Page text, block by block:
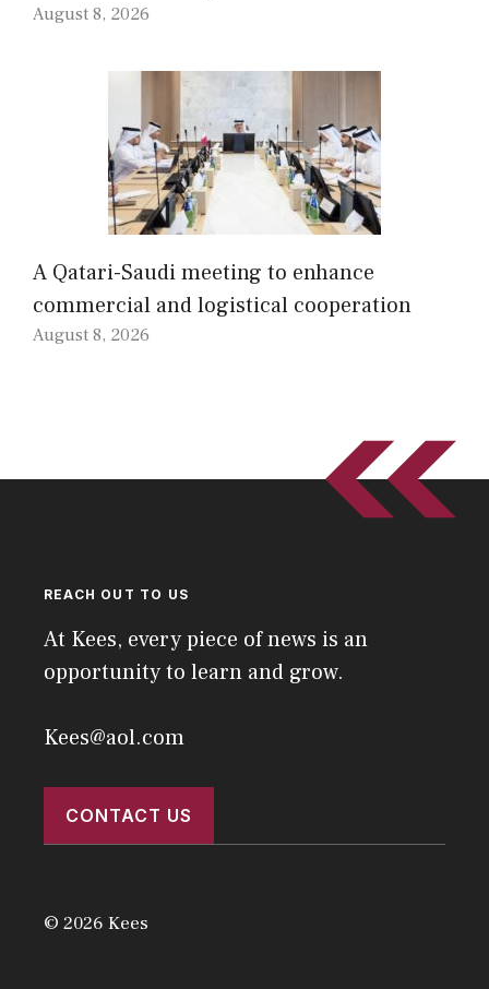
August 8, 2026
A Qatari-Saudi meeting to enhance
commercial and logistical cooperation
August 8, 2026
REACH OUT TO US
At Kees, every piece of news is an
opportunity to learn and grow.
Kees@aol.com
CONTACT US
© 2026 Kees